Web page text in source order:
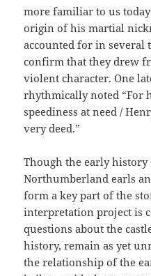
more familiar to us
origin of his martial
accounted for in
confirm that they drew
violent character. One
rhythmically noted “For
speediness at need /
very deed.”
Though the early history
Northumberland earls
form a key part of the
interpretation project is
questions about the
history, remain as yet
the relationship of the